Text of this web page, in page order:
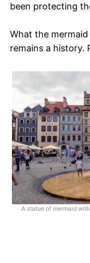
been protecting
What the
remains a history.
A statue of mermaid